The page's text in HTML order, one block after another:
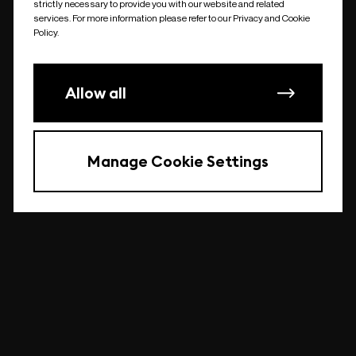
undefined
strictly necessary to provide you with our website and related
services. For more information please refer to our Privacy and Cookie
Policy.
Allow all
Manage Cookie Settings